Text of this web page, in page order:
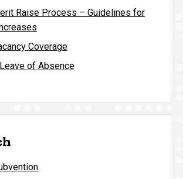
Raise Process – Guidelines for
Coverage
of Absence